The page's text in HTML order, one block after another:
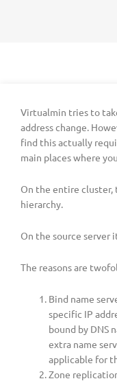
Virtualmin tries to
address change.
find this actually
main places where
On the entire cluster,
hierarchy.
On the source server
The reasons are
Bind name
specific IP
bound by DNS
extra name
applicable for
Zone